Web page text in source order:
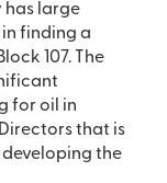
finding a
107. The
for oil in
that is
the